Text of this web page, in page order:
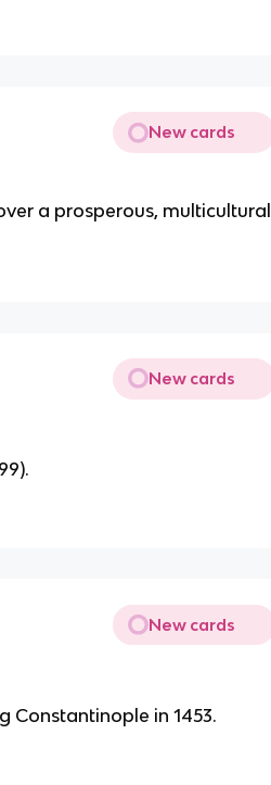
New cards
a prosperous, multicultural
New cards
New cards
Constantinople in 1453.